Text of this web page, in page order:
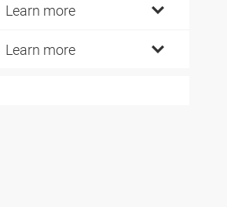
Learn more
Learn more